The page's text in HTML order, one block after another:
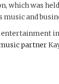
which was
and
partner